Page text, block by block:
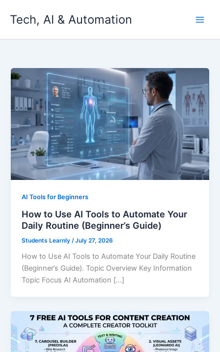
Tech, AI & Automation
AI Tools for Beginners
How to Use AI Tools to Automate Your
Daily Routine (Beginner’s Guide)
Students Learnly /July 27, 2026
How to Use AI Tools to Automate Your Daily Routine
(Beginner’s Guide). Topic Overview Key Information
Topic Focus AI Automation […]